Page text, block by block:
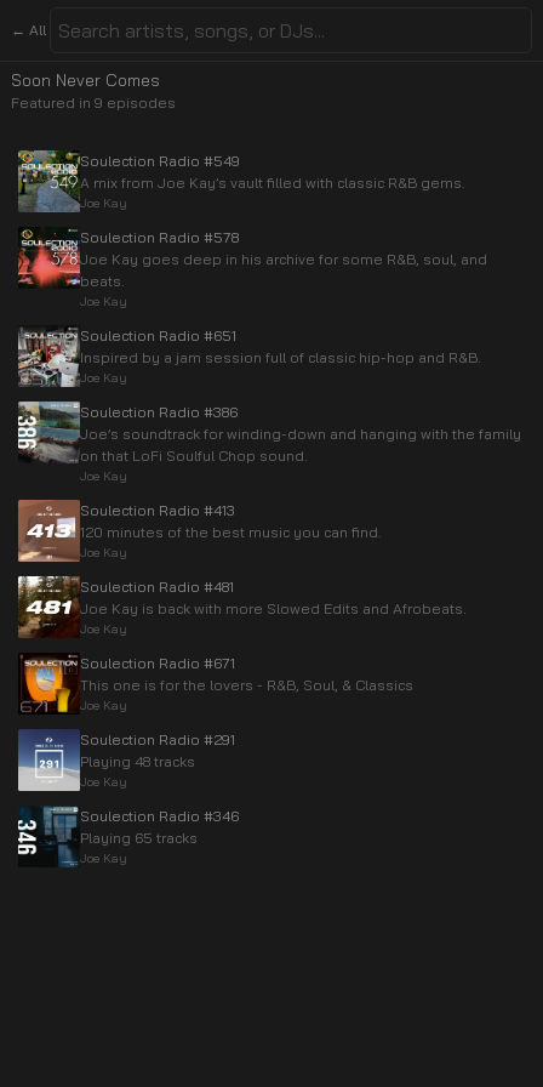
← All
Soon Never Comes
Featured in 9 episodes
Soulection Radio #549
A mix from Joe Kay’s vault filled with classic R&B gems.
Joe Kay
Soulection Radio #578
Joe Kay goes deep in his archive for some R&B, soul, and
beats.
Joe Kay
Soulection Radio #651
Inspired by a jam session full of classic hip-hop and R&B.
Joe Kay
Soulection Radio #386
Joe’s soundtrack for winding-down and hanging with the family
on that LoFi Soulful Chop sound.
Joe Kay
Soulection Radio #413
120 minutes of the best music you can find.
Joe Kay
Soulection Radio #481
Joe Kay is back with more Slowed Edits and Afrobeats.
Joe Kay
Soulection Radio #671
This one is for the lovers - R&B, Soul, & Classics
Joe Kay
Soulection Radio #291
Playing 48 tracks
Joe Kay
Soulection Radio #346
Playing 65 tracks
Joe Kay